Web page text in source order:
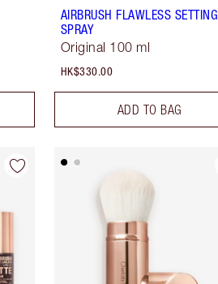
AIRBRUSH FLAWLESS SETTING
SPRAY
Original 100 ml
HK$330.00
ADD TO BAG